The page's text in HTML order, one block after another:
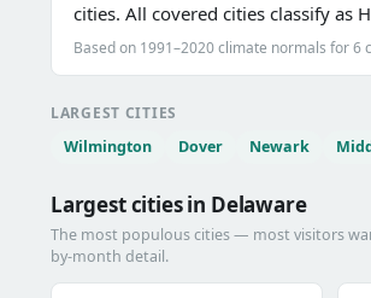
cities. All covered cities classify as
Based on 1991–2020 climate normals for
LARGEST CITIES
Wilmington
Dover Newark
Largest cities in Delaware
The most populous cities — most visitors
by-month detail.